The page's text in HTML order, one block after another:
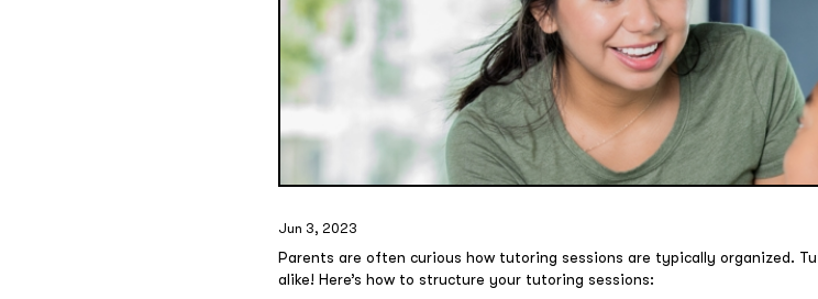
Jun 3, 2023
Parents are often curious how tutoring sessions are typically organized.
alike! Here’s how to structure your tutoring sessions: